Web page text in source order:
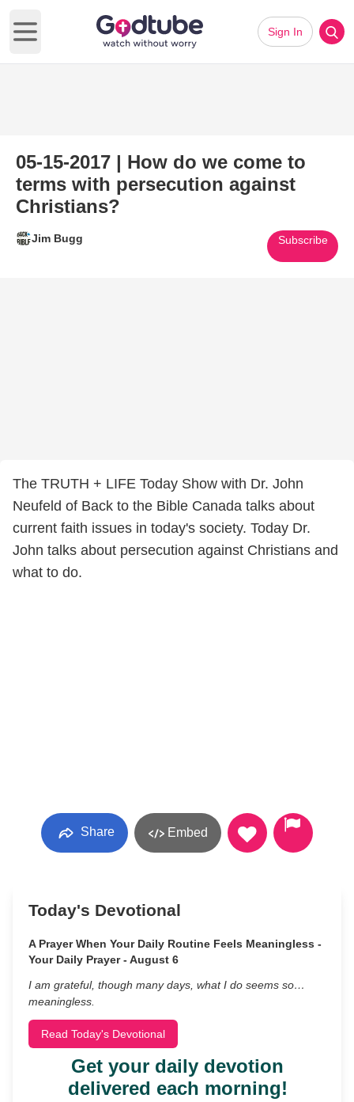
Open main menu
Sign In
05-15-2017 | How do we come to
terms with persecution against
Christians?
Jim Bugg Subscribe
The TRUTH + LIFE Today Show with Dr. John
Neufeld of Back to the Bible Canada talks about
current faith issues in today's society. Today Dr.
John talks about persecution against Christians and
what to do.
Share Embed
Today's Devotional
A Prayer When Your Daily Routine Feels Meaningless -
Your Daily Prayer - August 6
I am grateful, though many days, what I do seems so…
meaningless.
Read Today's Devotional